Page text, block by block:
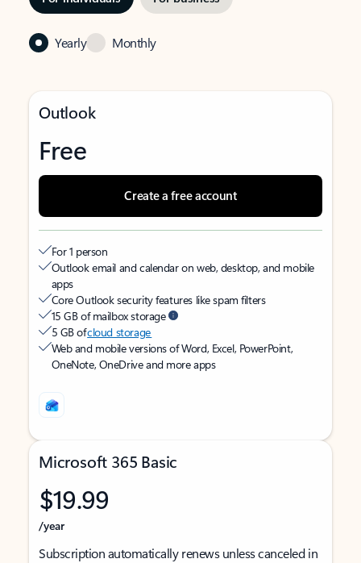
Yearly Monthly
Outlook
Free
Create a free account
For 1 person
Outlook email and calendar on web, desktop, and mobile
apps
Core Outlook security features like spam filters
15 GB of mailbox storage
5 GB ofcloud storage
Web and mobile versions of Word, Excel, PowerPoint,
OneNote, OneDrive and more apps
Microsoft 365 Basic
$19.99
/year
Subscription automatically renews unless canceled in